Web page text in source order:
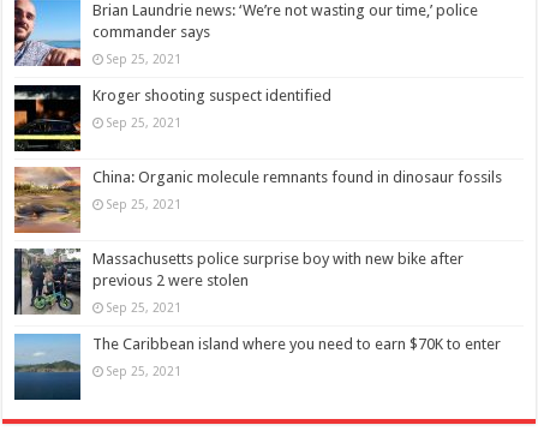
Brian Laundrie news: ‘We’re not wasting our time,’ police
commander says
Sep 25, 2021
Kroger shooting suspect identified
Sep 25, 2021
China: Organic molecule remnants found in dinosaur fossils
Sep 25, 2021
Massachusetts police surprise boy with new bike after
previous 2 were stolen
Sep 25, 2021
The Caribbean island where you need to earn $70K to enter
Sep 25, 2021